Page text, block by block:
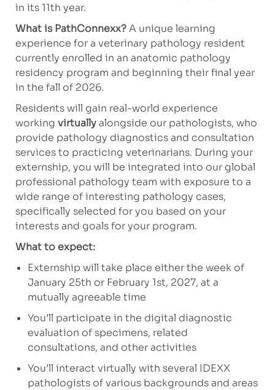
in its 11th year.
What is PathConnexx?Aunique learning
experience for a veterinary pathology resident
currently enrolled in an anatomic pathology
residency program and beginning their final year
in the fall of 2026.
Residents will gain real-world experience
working virtuallyalongside our pathologists, who
provide pathology diagnostics and consultation
services to practicing veterinarians. During your
externship, you will be integrated into our global
professional pathology team with exposure to a
wide range of interesting pathology cases,
specifically selected for you based on your
interests and goals for your program.
What to expect:
Externship will take place either the week of
January 25th or February 1st, 2027, at a
mutually agreeable time
You’ll participate in the digital diagnostic
evaluation of specimens, related
consultations, and other activities
You’ll interact virtually with several IDEXX
pathologists of various backgrounds and areas